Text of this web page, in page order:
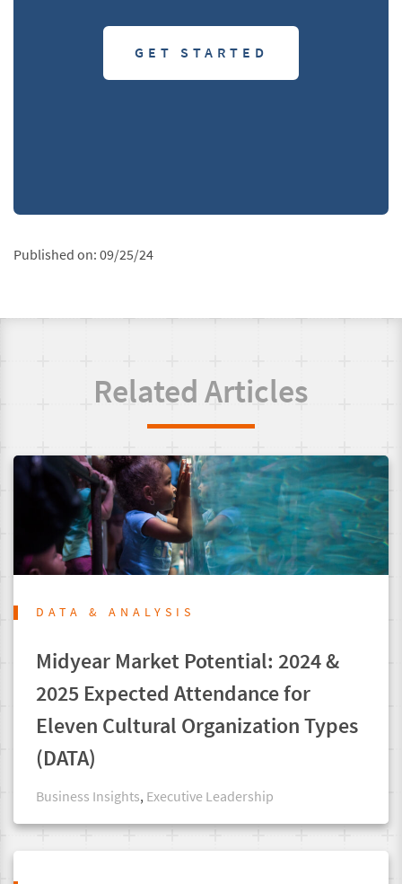
GET STARTED
Published on:09/25/24
Related Articles
DATA & ANALYSIS
Midyear Market Potential: 2024 &
2025 Expected Attendance for
Eleven Cultural Organization Types
(DATA)
Business Insights,Executive Leadership